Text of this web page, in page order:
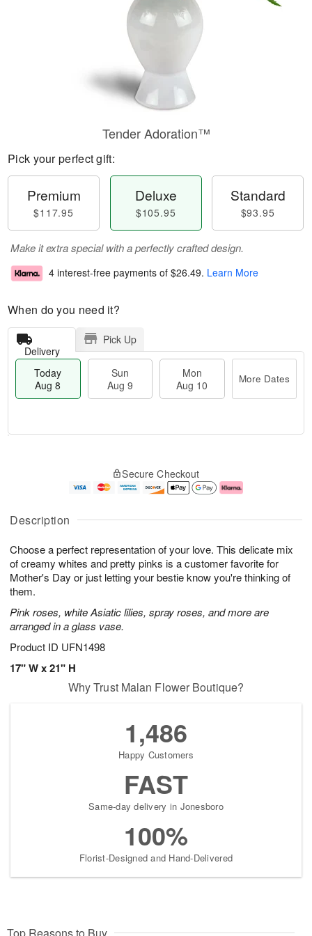
Description
Choose a perfect representation of your love. This delicate mix
of creamy whites and pretty pinks is a customer favorite for
Mother's Day or just letting your bestie know you're thinking of
them.
Pink roses, white Asiatic lilies, spray roses, and more are
arranged in a glass vase.
Product ID UFN1498
17" W x 21" H
Tender Adoration™
Pick your perfect gift:
Premium
$117.95
Deluxe
$105.95
Standard
$93.95
Make it extra special with a perfectly crafted design.
4 interest-free payments of $26.49. Learn More
When do you need it?
Delivery
Pick Up
Today
Aug 8
Sun
Aug 9
Mon
Aug 10
More Dates
u
8
g
g
e
t
s
Secure Checkout
Why Trust Malan Flower Boutique?
1,486
Happy Customers
FAST
Same-day delivery in Jonesboro
100%
Florist-Designed and Hand-Delivered